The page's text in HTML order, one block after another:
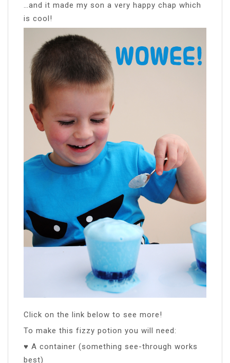
…and it made my son a very happy chap which
is cool!
Click on the link below to see more!
To make this fizzy potion you will need:
♥ A container (something see-through works
best)